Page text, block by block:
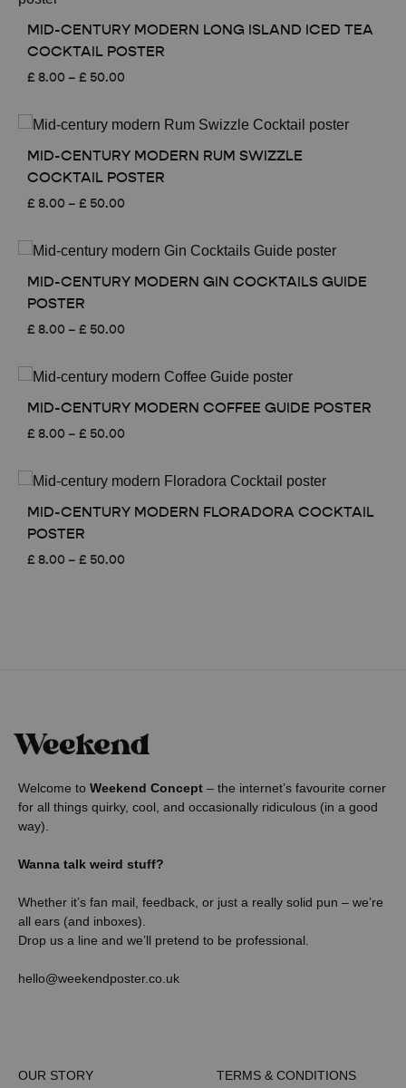
MID-CENTURY MODERN LONG ISLAND ICED TEA
COCKTAIL POSTER
£ 8.00 – £ 50.00
through
£ 50.00
MID-CENTURY MODERN RUM SWIZZLE
COCKTAIL POSTER
£ 8.00 – £ 50.00
through
£ 50.00
MID-CENTURY MODERN GIN COCKTAILS GUIDE
POSTER
£ 8.00 – £ 50.00
through
£ 50.00
MID-CENTURY MODERN COFFEE GUIDE POSTER
£ 8.00 – £ 50.00
through
£ 50.00
MID-CENTURY MODERN FLORADORA COCKTAIL
POSTER
£ 8.00 – £ 50.00
Welcome to Weekend Concept – the internet’s favourite corner
for all things quirky, cool, and occasionally ridiculous (in a good
way).
Wanna talk weird stuff?
Whether it’s fan mail, feedback, or just a really solid pun – we’re
all ears (and inboxes).
Drop us a line and we’ll pretend to be professional.
hello@weekendposter.co.uk
OUR STORY TERMS & CONDITIONS